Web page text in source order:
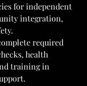
for independent
integration,
required
health
training in